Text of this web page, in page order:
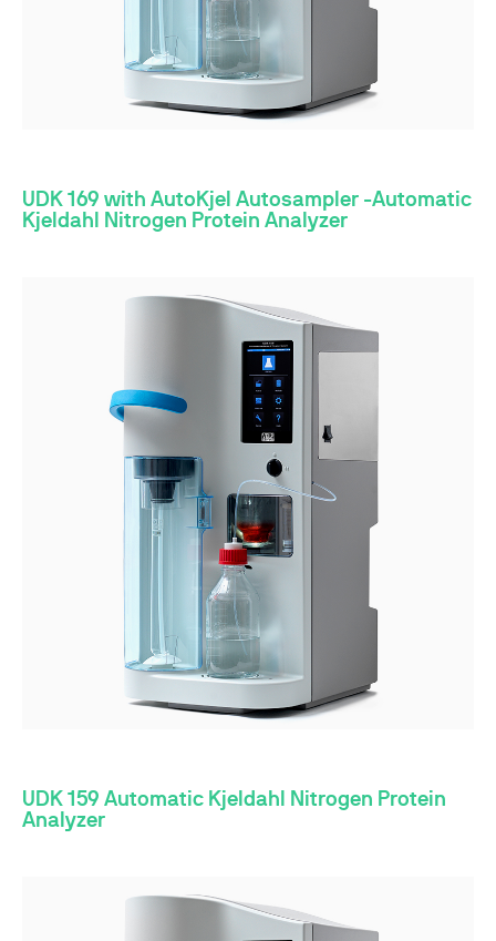
UDK 169 with AutoKjel Autosampler -Automatic
Kjeldahl Nitrogen Protein Analyzer
UDK 159 Automatic Kjeldahl Nitrogen Protein
Analyzer